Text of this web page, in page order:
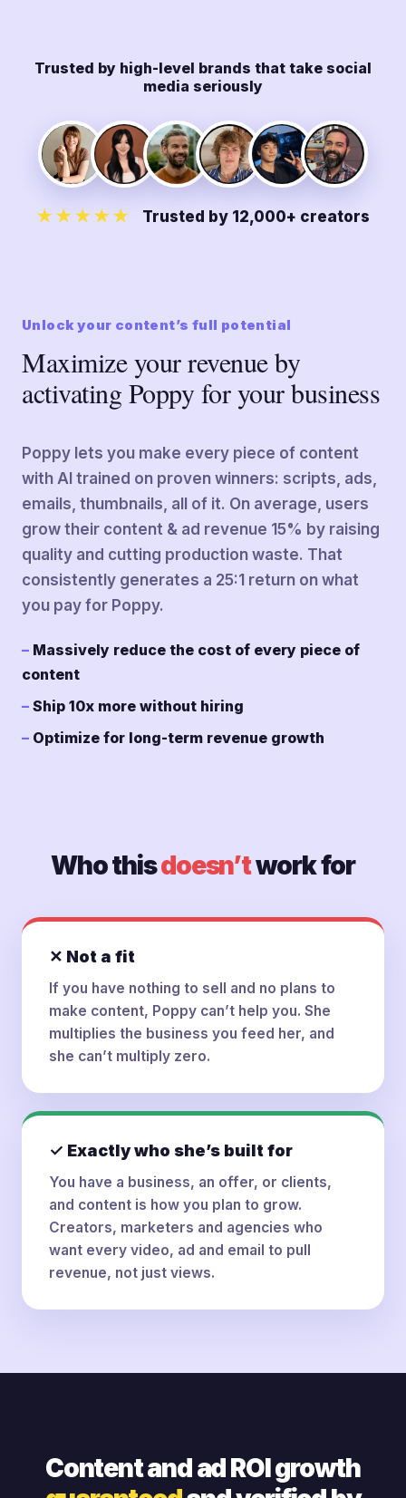
Trusted by high-level brands that take social
media seriously
★★★★★ Trusted by 12,000+ creators
Unlock your content’s full potential
Maximize your revenue by
activating Poppy for your business
Poppy lets you make every piece of content
with AI trained on proven winners: scripts, ads,
emails, thumbnails, all of it. On average, users
grow their content & ad revenue 15% by raising
quality and cutting production waste. That
consistently generates a 25:1 return on what
you pay for Poppy.
Massively reduce the cost of every piece of
content
Ship 10x more without hiring
Optimize for long-term revenue growth
Who thisdoesn’twork for
✕ Not a fit
If you have nothing to sell and no plans to
make content, Poppy can’t help you. She
multiplies the business you feed her, and
she can’t multiply zero.
✓ Exactly who she’s built for
You have a business, an offer, or clients,
and content is how you plan to grow.
Creators, marketers and agencies who
want every video, ad and email to pull
revenue, not just views.
Content and ad ROI growth